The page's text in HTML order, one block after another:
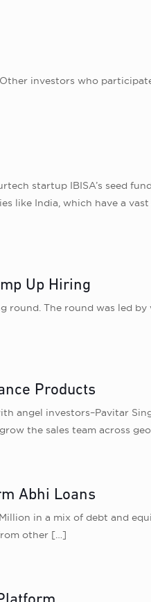
investors who
startup IBISA’s seed
like India, which have a vast
Up Hiring
round. The round was led
Products
angel investors–Pavitar
the sales team across
Abhi Loans
in a mix of debt and
other […]